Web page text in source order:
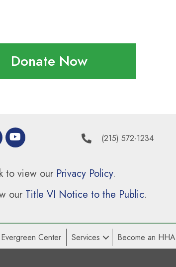
Donate Now
(215) 572-1234
to view our Privacy Policy.
our Title VI Notice to the Public.
Evergreen Center Services Become an HHA